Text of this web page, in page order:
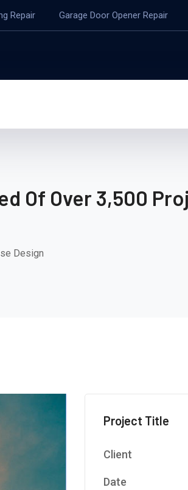
Repair Garage Door Opener Repair
Of Over 3,500
Design
Project Title
Client
Date